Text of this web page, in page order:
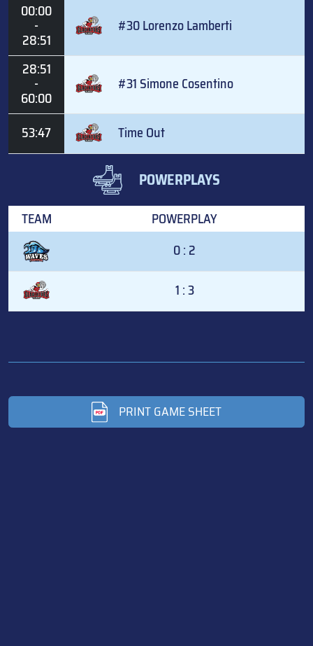
00:00
-
28:51
#30 Lorenzo Lamberti
28:51
-
60:00
#31 Simone Cosentino
53:47 Time Out
POWERPLAYS
TEAM
POWERPLAY
0 : 2
1 : 3
PRINT GAME SHEET